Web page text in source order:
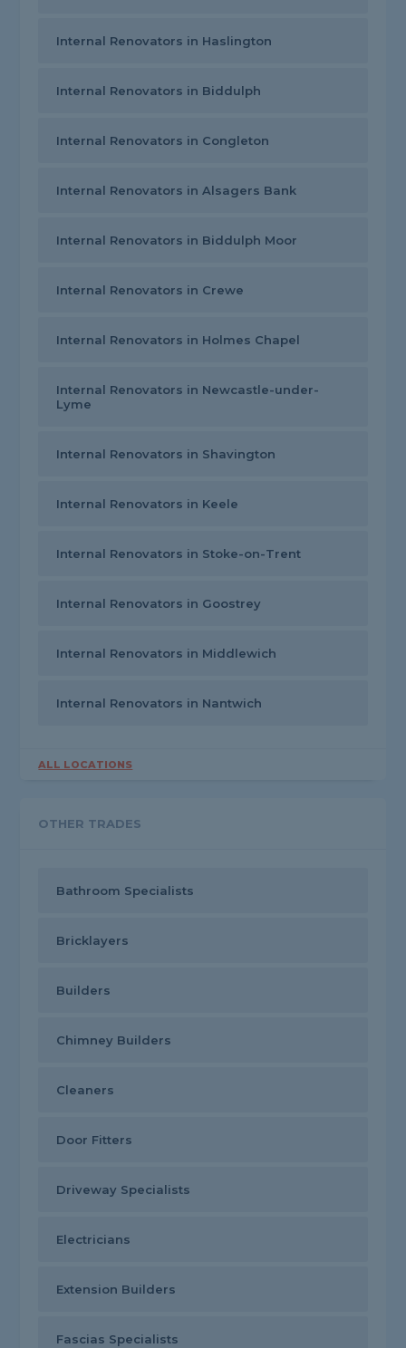
Internal Renovators in Haslington
Internal Renovators in Biddulph
Internal Renovators in Congleton
Internal Renovators in Alsagers Bank
Internal Renovators in Biddulph Moor
Internal Renovators in Crewe
Internal Renovators in Holmes Chapel
Internal Renovators in Newcastle-under-
Lyme
Internal Renovators in Shavington
Internal Renovators in Keele
Internal Renovators in Stoke-on-Trent
Internal Renovators in Goostrey
Internal Renovators in Middlewich
Internal Renovators in Nantwich
ALL LOCATIONS
OTHER TRADES
Bathroom Specialists
Bricklayers
Builders
Chimney Builders
Cleaners
Door Fitters
Driveway Specialists
Electricians
Extension Builders
Fascias Specialists